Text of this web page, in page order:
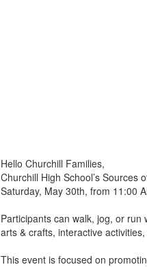
Hello Churchill Families,
Churchill High School’s
Saturday, May 30th, from 11:00
Participants can walk, jog, or
arts & crafts, interactive
This event is focused on